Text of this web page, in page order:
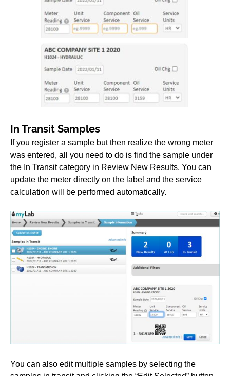
In Transit Samples
If you register a sample but then realize the wrong meter
was entered, all you need to do is find the sample under
the In Transit category in Review New Results. You can
update the meter directly on the label and the service
calculation will be performed automatically.
You can also edit multiple samples by selecting the